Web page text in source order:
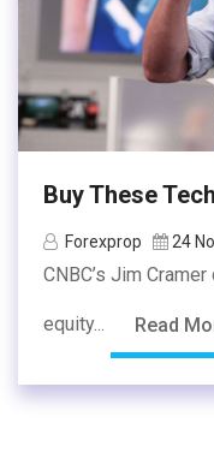
Buy These
Forexprop 24
CNBC’s Jim
equity... Read